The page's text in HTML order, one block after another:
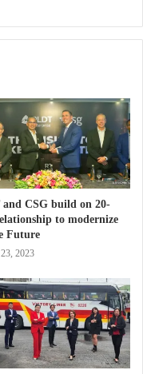
CSG build on 20-
to modernize
Future
2023